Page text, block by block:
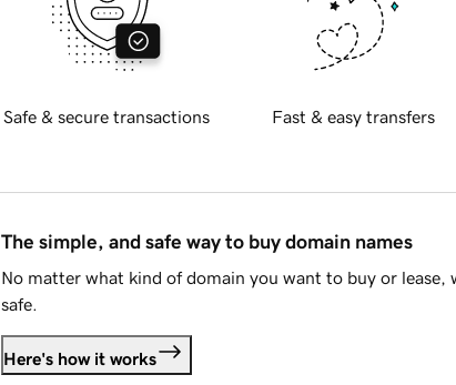
Safe & secure transactions Fast & easy transfers
The simple, and safe way to buy domain names
No matter what kind of domain you want to buy or lease,
safe.
Here's how it works